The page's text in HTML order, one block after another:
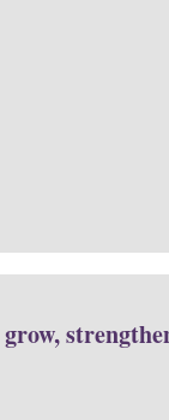
grow,